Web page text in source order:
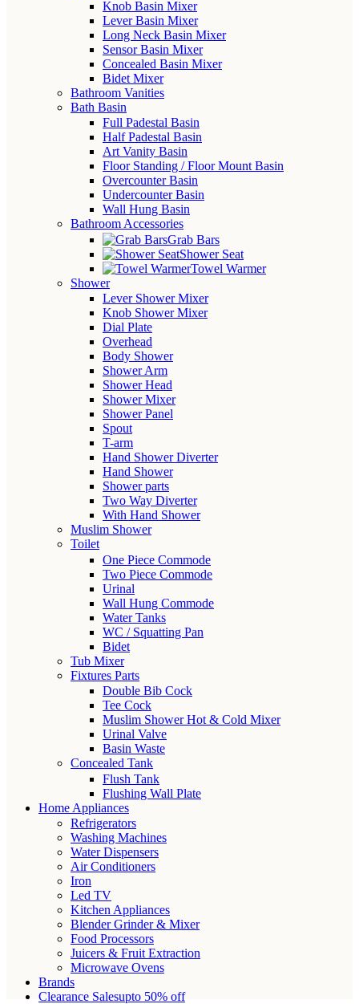
Knob Basin Mixer
Lever Basin Mixer
Long Neck Basin Mixer
Sensor Basin Mixer
Concealed Basin Mixer
Bidet Mixer
Bathroom Vanities
Bath Basin
Full Padestal Basin
Half Padestal Basin
Art Vanity Basin
Floor Standing / Floor Mount Basin
Overcounter Basin
Undercounter Basin
Wall Hung Basin
Bathroom Accessories
Grab Bars
Shower Seat
Towel Warmer
Shower
Lever Shower Mixer
Knob Shower Mixer
Dial Plate
Overhead
Body Shower
Shower Arm
Shower Head
Shower Mixer
Shower Panel
Spout
T-arm
Hand Shower Diverter
Hand Shower
Shower parts
Two Way Diverter
With Hand Shower
Muslim Shower
Toilet
One Piece Commode
Two Piece Commode
Urinal
Wall Hung Commode
Water Tanks
WC / Squatting Pan
Bidet
Tub Mixer
Fixtures Parts
Double Bib Cock
Tee Cock
Muslim Shower Hot & Cold Mixer
Urinal Valve
Basin Waste
Concealed Tank
Flush Tank
Flushing Wall Plate
Home Appliances
Refrigerators
Washing Machines
Water Dispensers
Air Conditioners
Iron
Led TV
Kitchen Appliances
Blender Grinder & Mixer
Food Processors
Juicers & Fruit Extraction
Microwave Ovens
Brands
Clearance Salesupto 50% off